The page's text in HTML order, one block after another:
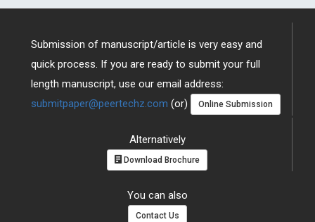
Submission of manuscript/article is very easy and
quick process. If you are ready to submit your full
length manuscript, use our email address:
submitpaper@peertechz.com (or) Online Submission
Alternatively
Download Brochure
You can also
Contact Us